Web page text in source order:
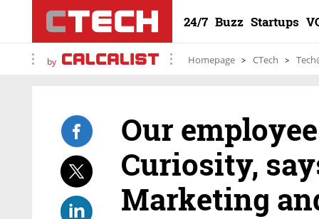
24/7 Buzz Startups
by Homepage CTech
Our
Curiosity,
Marketing